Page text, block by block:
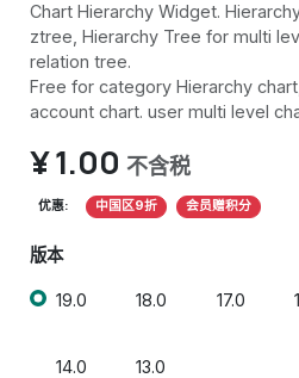
Chart Hierarchy Widget.
ztree, Hierarchy Tree for multi
relation tree.
Free for category Hierarchy
account chart. user multi level
¥1.00 不含税
优惠: 中国区9折 会员赠积分
版本
19.0 18.0 17.0
14.0 13.0